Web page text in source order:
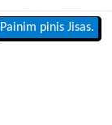
Painim pinis Jisas.